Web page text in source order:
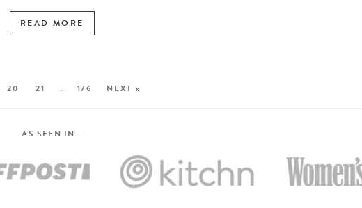
READ MORE
20 21 … 176 NEXT »
AS SEEN IN…